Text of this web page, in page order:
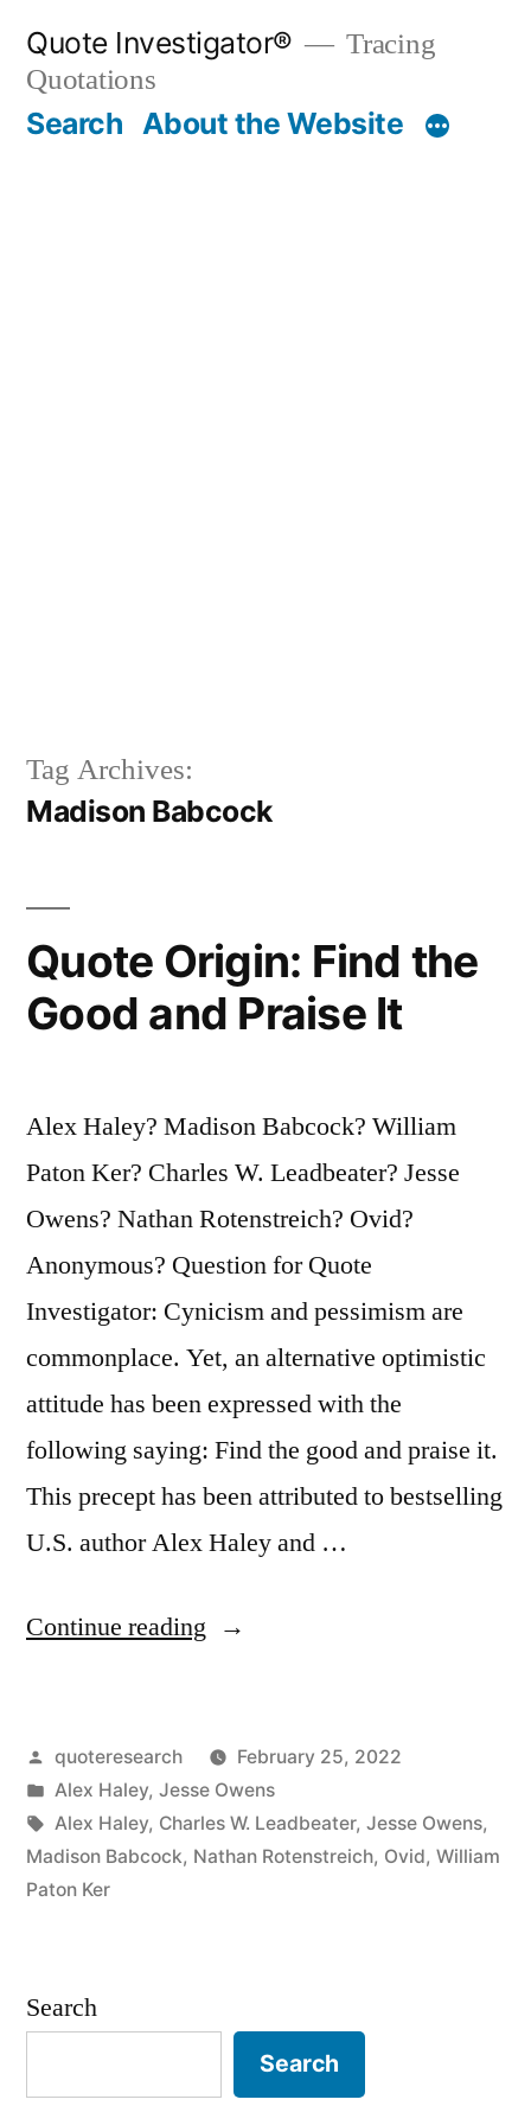
content
Quote Investigator®
Tracing
Quotations
Search About the Website
Tag Archives:
Madison Babcock
Quote Origin: Find the
Good and Praise It
Alex Haley? Madison Babcock? William
Paton Ker? Charles W. Leadbeater? Jesse
Owens? Nathan Rotenstreich? Ovid?
Anonymous? Question for Quote
Investigator: Cynicism and pessimism are
commonplace. Yet, an alternative optimistic
attitude has been expressed with the
following saying: Find the good and praise it.
This precept has been attributed to bestselling
U.S. author Alex Haley and …
Continue reading “Quote
the
Good
and
Posted
by
quoteresearch
February 25, 2022
Posted
in
Alex Haley, Jesse Owens
Tags:
Alex Haley, Charles W. Leadbeater, Jesse Owens,
Madison Babcock, Nathan Rotenstreich, Ovid, William
Paton Ker
Search
Search